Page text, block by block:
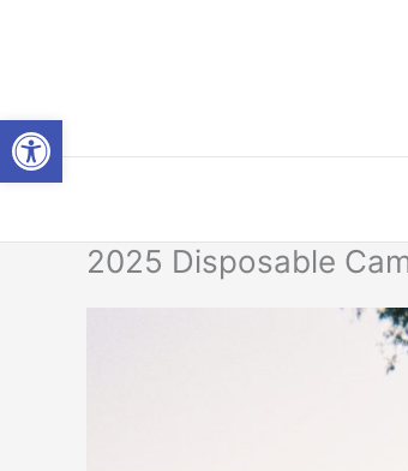
2025 Disposable
Open toolbar